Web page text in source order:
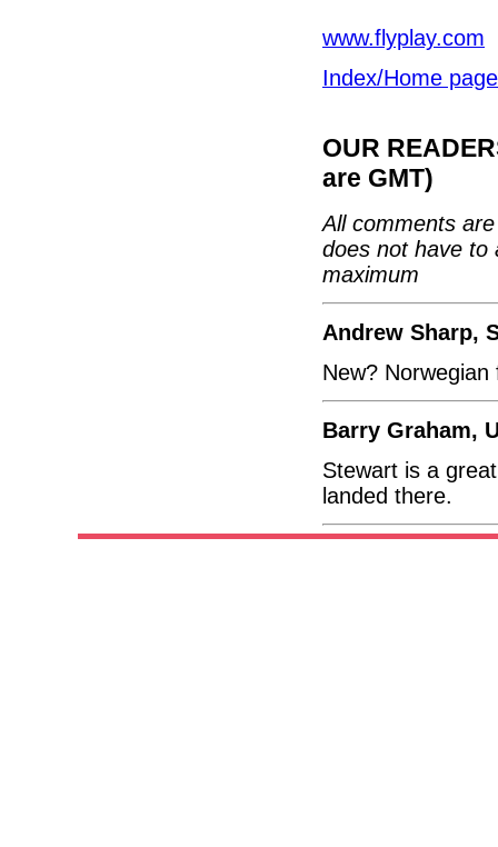
www.flyplay.com
Index/Home page
OUR
are GMT)
All comments
does not have to
maximum
Andrew Sharp,
New?
Barry Graham,
Stewart is a
landed there.